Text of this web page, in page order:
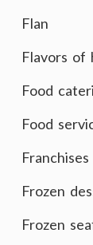
Flan
Flavors of
Food
Food
Frozen
Frozen